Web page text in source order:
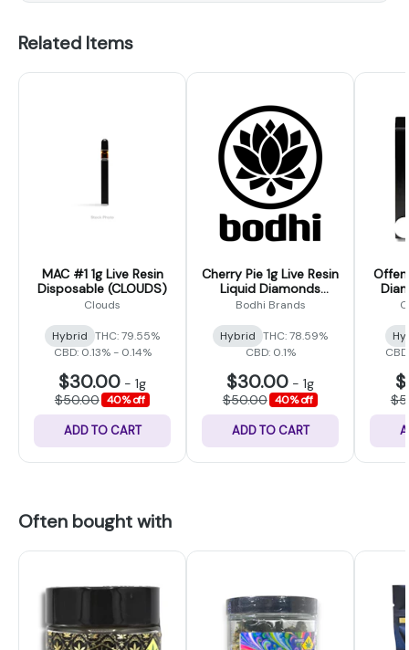
Related Items
MAC #1 1g Live Resin
Disposable (CLOUDS)
Clouds
Hybrid THC: 79.55%
CBD: 0.13% - 0.14%
$30.00 - 1g
$50.00 40% off
ADD TO CART
Cherry Pie 1g Live Resin
Liquid Diamonds
Disposable (Bodhi
Bodhi Brands
Hybrid THC: 78.59%
CBD: 0.1%
$30.00 - 1g
$50.00 40% off
ADD TO CART
Often bought with